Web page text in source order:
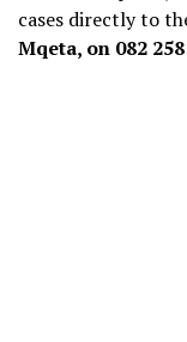
cases directly to
Mqeta, on 082